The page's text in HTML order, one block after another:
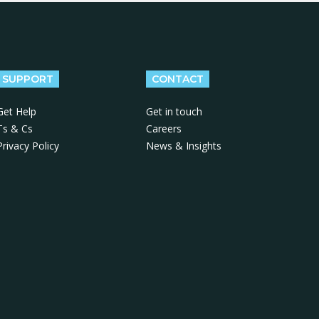
SUPPORT
Help
& Cs
Policy
CONTACT
Get in touch
Careers
News & Insights